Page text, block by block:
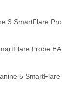
3 SmartFlare Pro
Probe EA
5 SmartFlare